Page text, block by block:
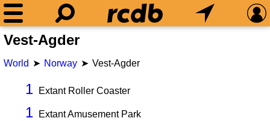
Vest-Agder
World Norway Vest-Agder
1 Extant Roller Coaster
1 Extant Amusement Park